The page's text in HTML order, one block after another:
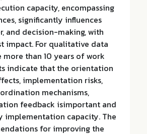
capacity, encompassing
significantly influences
and decision-making, with
impact. For qualitative data
more than 10 years of work
indicate that the orientation
implementation risks,
mechanisms,
feedback isimportant and
implementation capacity. The
for improving the